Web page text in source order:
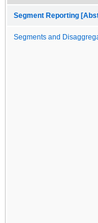
Segment Reporting
Segments and